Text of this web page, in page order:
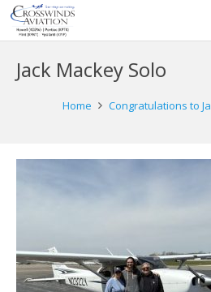
Jack Mackey Solo
Home
Congratulations to